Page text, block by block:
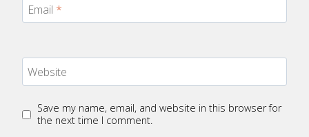
Email *
Website
Save my name, email, and website in this browser for
the next time I comment.